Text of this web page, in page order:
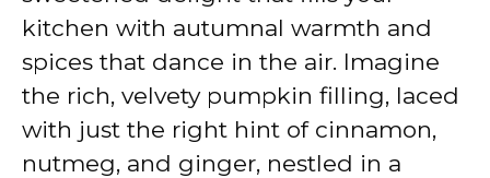
kitchen with autumnal warmth and
spices that dance in the air. Imagine
the rich, velvety pumpkin filling, laced
with just the right hint of cinnamon,
nutmeg, and ginger, nestled in a